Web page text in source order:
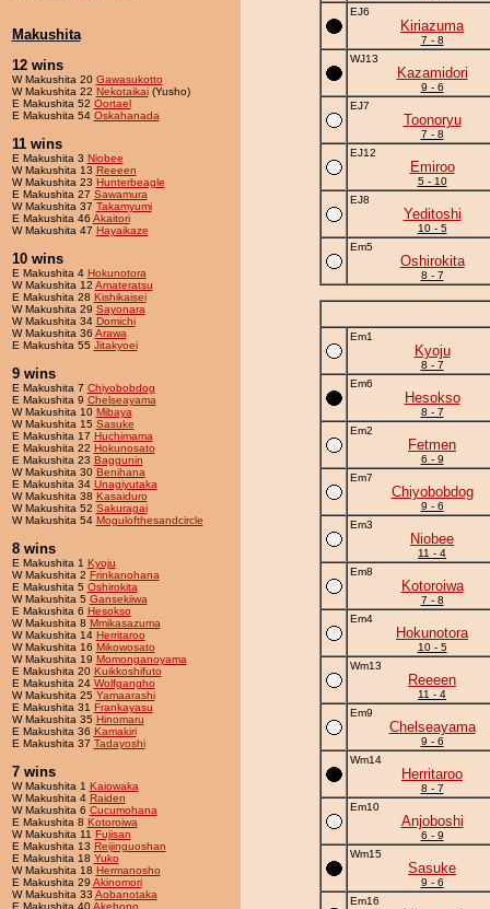
Makushita
12 wins
W Makushita 20 Gawasukotto
W Makushita 22 Nekotaikai(Yusho)
E Makushita 52 Oortael
E Makushita 54 Oskahanada
11 wins
E Makushita 3 Niobee
W Makushita 13 Reeeen
W Makushita 23 Hunterbeagle
E Makushita 27 Sawamura
W Makushita 37 Takamyumi
E Makushita 46 Akaitori
W Makushita 47 Hayaikaze
10 wins
E Makushita 4 Hokunotora
W Makushita 12 Amateratsu
E Makushita 28 Kishikaisei
W Makushita 29 Sayonara
W Makushita 34 Domichi
W Makushita 36 Arawa
E Makushita 55 Jitakyoei
9 wins
E Makushita 7 Chiyobobdog
E Makushita 9 Chelseayama
W Makushita 10 Mibaya
W Makushita 15 Sasuke
E Makushita 17 Huchimama
E Makushita 22 Hokunosato
E Makushita 23 Baggunin
W Makushita 30 Benihana
E Makushita 34 Unagiyutaka
W Makushita 38 Kasaiduro
W Makushita 52 Sakuragai
W Makushita 54 Mogulofthesandcircle
8 wins
E Makushita 1 Kyoju
W Makushita 2 Frinkanohana
E Makushita 5 Oshirokita
W Makushita 5 Gansekiiwa
E Makushita 6 Hesokso
W Makushita 8 Mmikasazuma
W Makushita 14 Herritaroo
W Makushita 16 Mikowosato
W Makushita 19 Momonganoyama
E Makushita 20 Kuikkoshifuto
E Makushita 24 Wolfgangho
W Makushita 25 Yamaarashi
E Makushita 31 Frankayasu
W Makushita 35 Hinomaru
E Makushita 36 Kamakiri
E Makushita 37 Tadayoshi
7 wins
W Makushita 1 Kaiowaka
W Makushita 4 Raiden
W Makushita 6 Cucumohana
E Makushita 8 Kotoroiwa
W Makushita 11 Fujisan
E Makushita 13 Reijinguoshan
E Makushita 18 Yuko
W Makushita 18 Hermanosho
E Makushita 29 Akinomori
W Makushita 33 Aobanotaka
E Makushita 40Akebono
EJ6
Kiriazuma
7 - 8
WJ13
Kazamidori
9 - 6
EJ7
Toonoryu
7 - 8
EJ12
Emiroo
5 - 10
EJ8
Yeditoshi
10 - 5
Em5
Oshirokita
8 - 7
Em1
Kyoju
8 - 7
Em6
Hesokso
8 - 7
Em2
Fetmen
6 - 9
Em7
Chiyobobdog
9 - 6
Em3
Niobee
11 - 4
Em8
Kotoroiwa
7 - 8
Em4
Hokunotora
10 - 5
Wm13
Reeeen
11 - 4
Em9
Chelseayama
9 - 6
Wm14
Herritaroo
8 - 7
Em10
Anjoboshi
6 - 9
Wm15
Sasuke
9 - 6
Em16